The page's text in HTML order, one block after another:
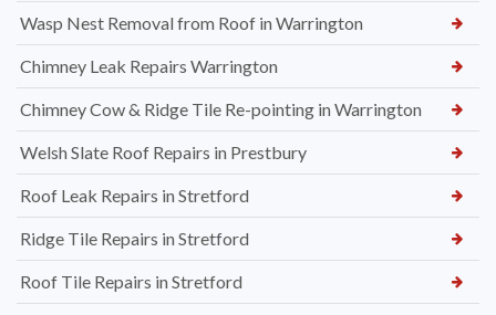
Wasp Nest Removal from Roof in Warrington
Chimney Leak Repairs Warrington
Chimney Cow & Ridge Tile Re-pointing in Warrington
Welsh Slate Roof Repairs in Prestbury
Roof Leak Repairs in Stretford
Ridge Tile Repairs in Stretford
Roof Tile Repairs in Stretford